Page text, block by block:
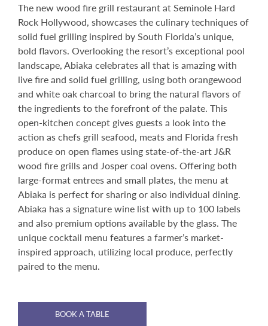
The new wood fire grill restaurant at Seminole Hard
Rock Hollywood, showcases the culinary techniques of
solid fuel grilling inspired by South Florida’s unique,
bold flavors. Overlooking the resort’s exceptional pool
landscape, Abiaka celebrates all that is amazing with
live fire and solid fuel grilling, using both orangewood
and white oak charcoal to bring the natural flavors of
the ingredients to the forefront of the palate. This
open-kitchen concept gives guests a look into the
action as chefs grill seafood, meats and Florida fresh
produce on open flames using state-of-the-art J&R
wood fire grills and Josper coal ovens. Offering both
large-format entrees and small plates, the menu at
Abiaka is perfect for sharing or also individual dining.
Abiaka has a signature wine list with up to 100 labels
and also premium options available by the glass. The
unique cocktail menu features a farmer’s market-
inspired approach, utilizing local produce, perfectly
paired to the menu.
BOOK A TABLE